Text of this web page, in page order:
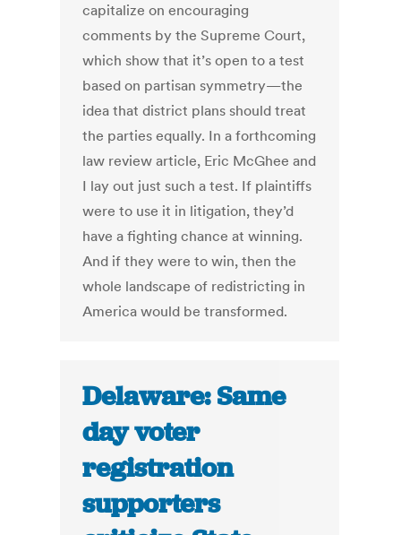
capitalize on encouraging
comments by the Supreme Court,
which show that it’s open to a test
based on partisan symmetry—the
idea that district plans should treat
the parties equally. In a forthcoming
law review article, Eric McGhee and
I lay out just such a test. If plaintiffs
were to use it in litigation, they’d
have a fighting chance at winning.
And if they were to win, then the
whole landscape of redistricting in
America would be transformed.
Delaware: Same
day voter
registration
supporters